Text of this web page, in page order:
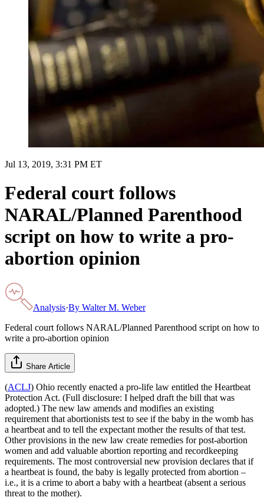
Jul 13, 2019, 3:31 PM ET
Federal court follows
NARAL/Planned Parenthood
script on how to write a pro-
abortion opinion
Analysis·By Walter M. Weber
Federal court follows NARAL/Planned Parenthood script on how to
write a pro-abortion opinion
Share Article
(ACLJ) Ohio recently enacted a pro-life law entitled the Heartbeat
Protection Act. (Full disclosure: I helped draft the bill that was
adopted.) The new law amends and modifies an existing
requirement that abortionists test to see if the baby in the womb has
a heartbeat and to tell the expectant mother the results of that test.
Other provisions in the new law create remedies for post-abortion
women and add valuable abortion reporting and recordkeeping
requirements. The most controversial new provision declares that if
a heartbeat is found, the baby is legally protected from abortion –
i.e., it is a crime to abort a baby with a heartbeat (absent a serious
threat to the mother).